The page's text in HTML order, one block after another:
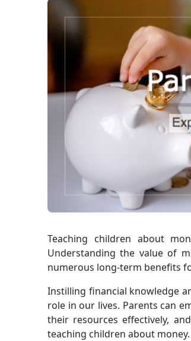
Teaching children about
Understanding the value of
numerous long-term benefits
Instilling financial knowledge
role in our lives. Parents can
their resources effectively,
teaching children about money.